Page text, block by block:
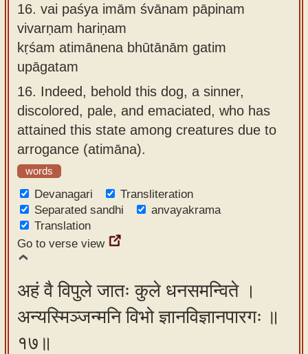
16. vai paśya imām śvānam pāpinam
vivarṇam hariṇam
kṛśam atimānena bhūtānām gatim
upāgatam
16. Indeed, behold this dog, a sinner,
discolored, pale, and emaciated, who has
attained this state among creatures due to
arrogance (atimāna).
words
Devanagari
Transliteration
Separated sandhi
anvayakrama
Translation
Go to verse view
अहं वै विपुले जातः कुले धनसमन्विते ।
अन्यस्मिञ्जन्मनि विभो ज्ञानविज्ञानपारगः ॥
१७॥